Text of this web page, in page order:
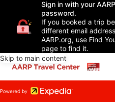
Sign in with your
password.
If you booked a trip
different email
AARP.org, use Find
page to find it.
Skip to main content